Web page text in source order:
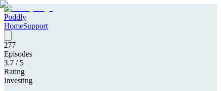
Poddly
HomeSupport
277
Episodes
3.7 / 5
Rating
Investing